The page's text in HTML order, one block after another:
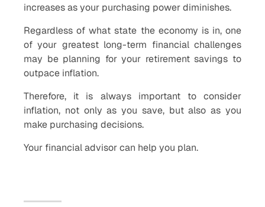
increases as your purchasing power diminishes.
Regardless of what state the economy is in, one
of your greatest long-term financial challenges
may be planning for your retirement savings to
outpace inflation.
Therefore, it is always important to consider
inflation, not only as you save, but also as you
make purchasing decisions.
Your financial advisor can help you plan.